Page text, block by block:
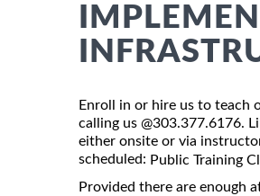
Enroll in or hire us to teach
calling us @303.377.6176.
either onsite or via
scheduled: Public Training
Provided there are enough